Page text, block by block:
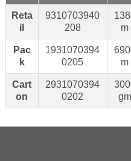
Reta
il
9310703940
208
m
Pac
k
1931070394
0205
m
Cart
on
2931070394
0202
gm